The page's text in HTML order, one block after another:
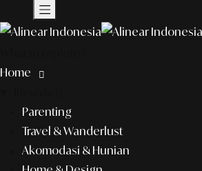
Home
Parenting
Travel & Wanderlust
Akomodasi & Hunian